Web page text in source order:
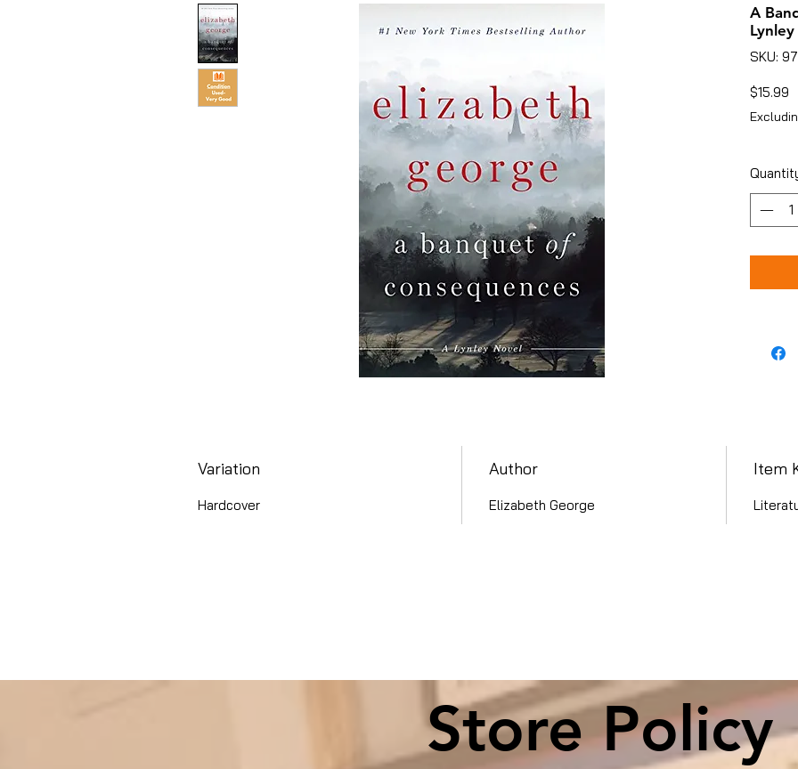
A
SKU:
$15.99
Variation
Hardcover
Author
Elizabeth George
Item
Store Policy